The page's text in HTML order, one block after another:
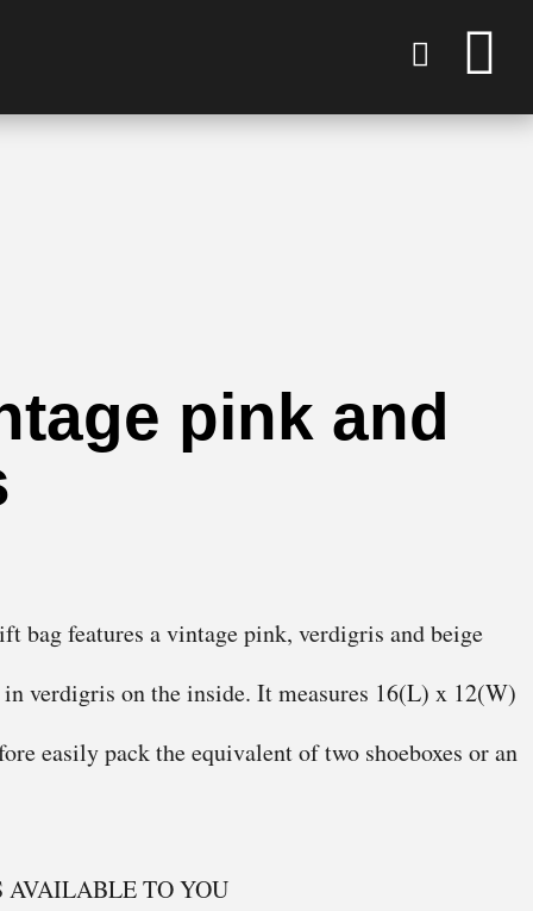
pink and
bag features a vintage pink, verdigris and beige
verdigris on the inside. It measures 16(L) x 12(W)
easily pack the equivalent of two shoeboxes or an
AVAILABLE TO YOU